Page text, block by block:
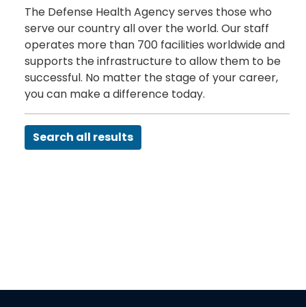
The Defense Health Agency serves those who
serve our country all over the world. Our staff
operates more than 700 facilities worldwide and
supports the infrastructure to allow them to be
successful. No matter the stage of your career,
you can make a difference today.
Search all results